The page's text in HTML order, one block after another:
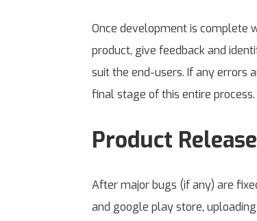
Once development is complete
product, give feedback and
suit the end-users. If any errors
final stage of this entire process.
Product Release
After major bugs (if any) are
and google play store,